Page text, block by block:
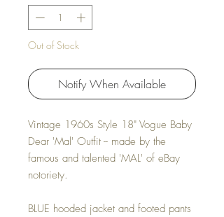
Out of Stock
Notify When Available
Vintage 1960s Style 18" Vogue Baby
Dear 'Mal' Outfit -- made by the
famous and talented 'MAL' of eBay
notoriety.
BLUE hooded jacket and footed pants